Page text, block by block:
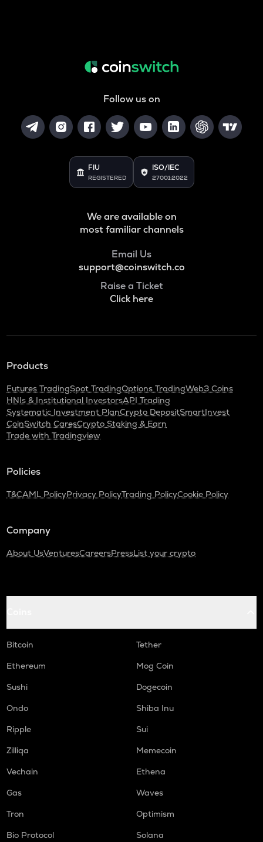
Follow us on
FIU
REGISTERED
ISO/IEC
27001:2022
We are available on
most familiar channels
Email Us
support@coinswitch.co
Raise a Ticket
Click here
Products
Futures TradingSpot TradingOptions TradingWeb3 Coins
HNIs & Institutional InvestorsAPI Trading
Systematic Investment PlanCrypto DepositSmartInvest
CoinSwitch CaresCrypto Staking & Earn
Trade with Tradingview
Policies
T&CAML PolicyPrivacy PolicyTrading PolicyCookie Policy
Company
About UsVenturesCareersPressList your crypto
Bitcoin
Tether
Ethereum
Mog Coin
Sushi
Dogecoin
Ondo
Shiba Inu
Ripple
Sui
Zilliqa
Memecoin
Vechain
Ethena
Gas
Waves
Tron
Optimism
Bio Protocol
Solana